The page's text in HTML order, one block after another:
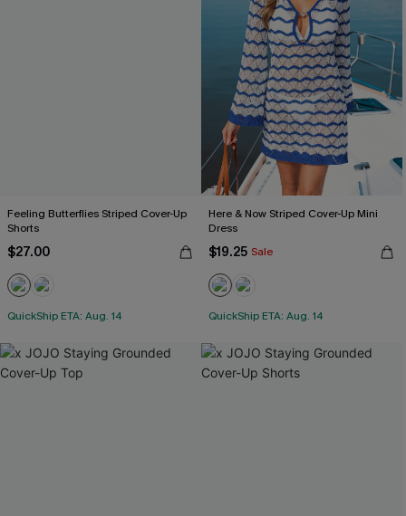
Feeling Butterflies Striped Cover-Up
Shorts
$27.00
QuickShip ETA: Aug. 14
Here & Now Striped Cover-Up Mini
Dress
$19.25 Sale
QuickShip ETA: Aug. 14